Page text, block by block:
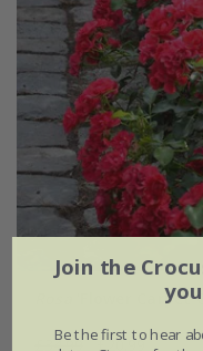
'Flower Carpet
£34.99 £20.99
Join the
Be the first to hear